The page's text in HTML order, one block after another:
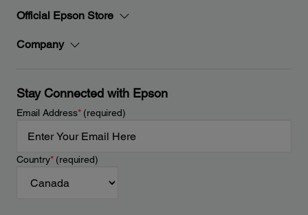
Official Epson Store
Company
Stay Connected with Epson
Email Address*(required)
Country*(required)